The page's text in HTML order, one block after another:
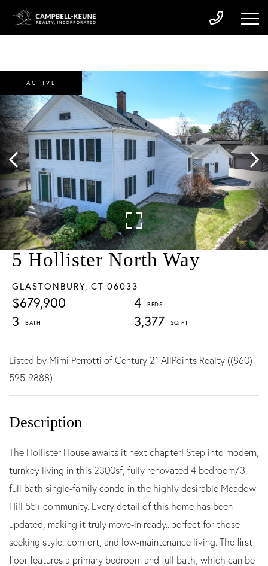
5 Hollister North Way
GLASTONBURY, CT 06033
$679,900
4
3
3,377
ACTIVE
Listed by Mimi Perrotti of Century 21 AllPoints Realty ((860)
595-9888)
The Hollister House awaits it next chapter! Step into modern,
turnkey living in this 2300sf, fully renovated 4 bedroom/3
full bath single-family condo in the highly desirable Meadow
Hill 55+ community. Every detail of this home has been
updated, making it truly move-in ready...perfect for those
seeking style, comfort, and low-maintenance living. The first
floor features a primary bedroom and full bath, which can be